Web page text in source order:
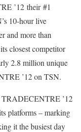
’12 their #1
10-hour live
and more than
closest competitor
2.8 million unique
’12 on TSN.
TRADECENTRE ’12
platforms – marking
it the busiest day